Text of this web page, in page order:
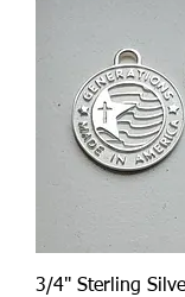
3/4" Sterling